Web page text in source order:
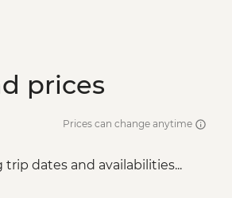
prices
Prices can change anytime
trip dates and availabilities...